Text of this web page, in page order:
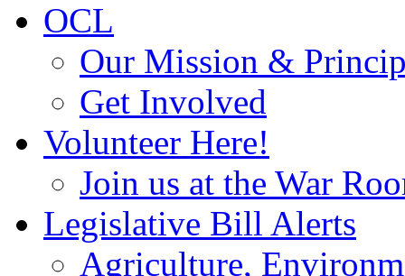
OCL
Our Mission &
Get Involved
Volunteer Here!
Join us at the War
Legislative Bill Alerts
Agriculture,